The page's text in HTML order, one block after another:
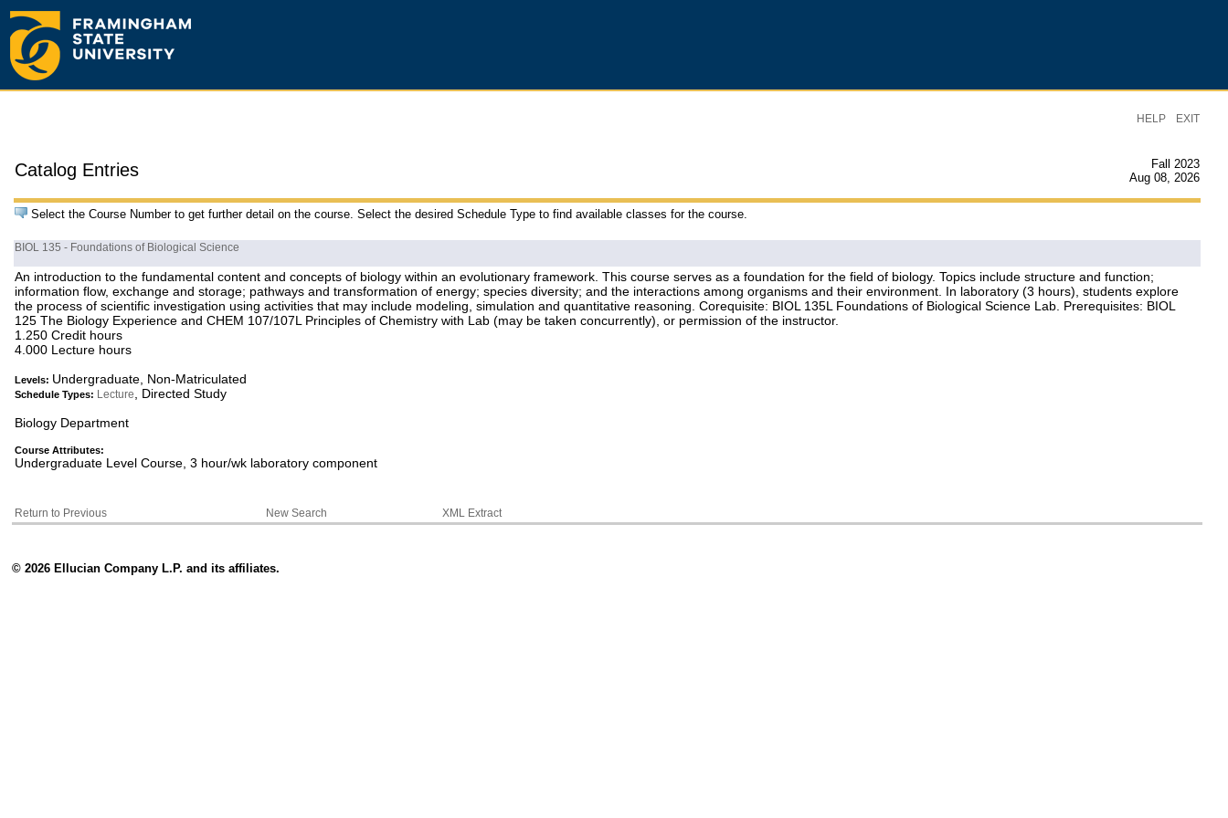
HELP EXIT
Catalog Entries
Fall 2023
Aug 08, 2026
Select the Course Number to get further detail on the course. Select the desired Schedule Type to find available classes for the course.
BIOL 135 - Foundations of Biological Science
An introduction to the fundamental content and concepts of biology within an evolutionary framework. This course serves as a foundation for the field of biology. Topics include structure and function;
information flow, exchange and storage; pathways and transformation of energy; species diversity; and the interactions among organisms and their environment. In laboratory (3 hours), students explore
the process of scientific investigation using activities that may include modeling, simulation and quantitative reasoning. Corequisite: BIOL 135L Foundations of Biological Science Lab. Prerequisites: BIOL
125 The Biology Experience and CHEM 107/107L Principles of Chemistry with Lab (may be taken concurrently), or permission of the instructor.
1.250 Credit hours
4.000 Lecture hours
Levels: Undergraduate, Non-Matriculated
Schedule Types: Lecture
, Directed Study
Biology Department
Course Attributes:
Undergraduate Level Course, 3 hour/wk laboratory component
Return to Previous New Search XML Extract
© 2026 Ellucian Company L.P. and its affiliates.